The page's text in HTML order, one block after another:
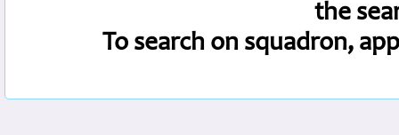
the
To search on squadron,